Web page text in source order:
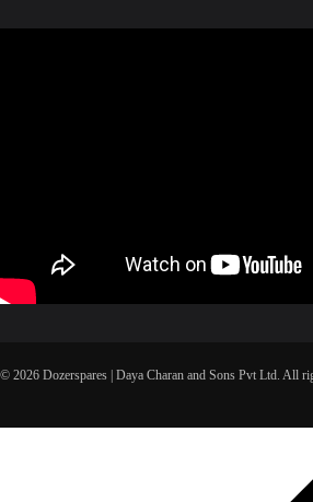
© 2026 Dozerspares | Daya Charan and Sons Pvt Ltd. All